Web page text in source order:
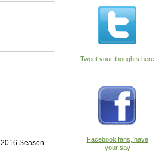
Season.
Tweet your thoughts here
Facebook fans, have
your say